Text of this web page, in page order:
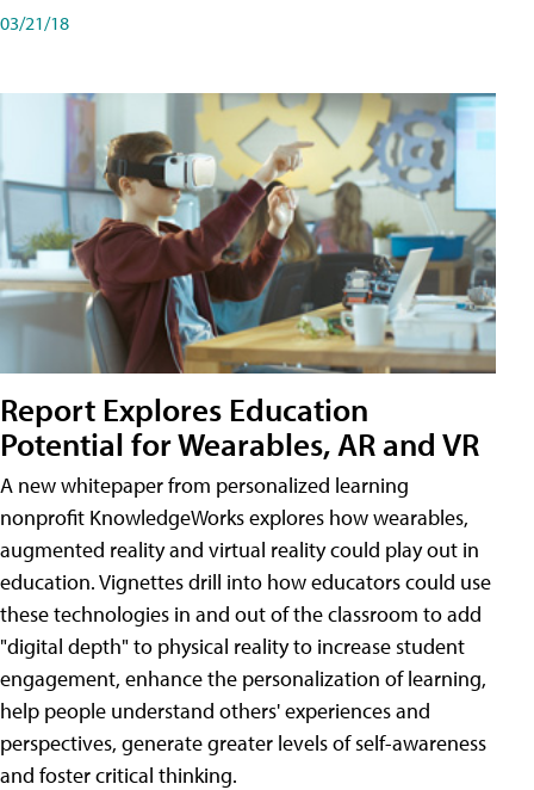
03/21/18
Report Explores Education
Potential for Wearables, AR and VR
A new whitepaper from personalized learning
nonprofit KnowledgeWorks explores how wearables,
augmented reality and virtual reality could play out in
education. Vignettes drill into how educators could use
these technologies in and out of the classroom to add
"digital depth" to physical reality to increase student
engagement, enhance the personalization of learning,
help people understand others' experiences and
perspectives, generate greater levels of self-awareness
and foster critical thinking.